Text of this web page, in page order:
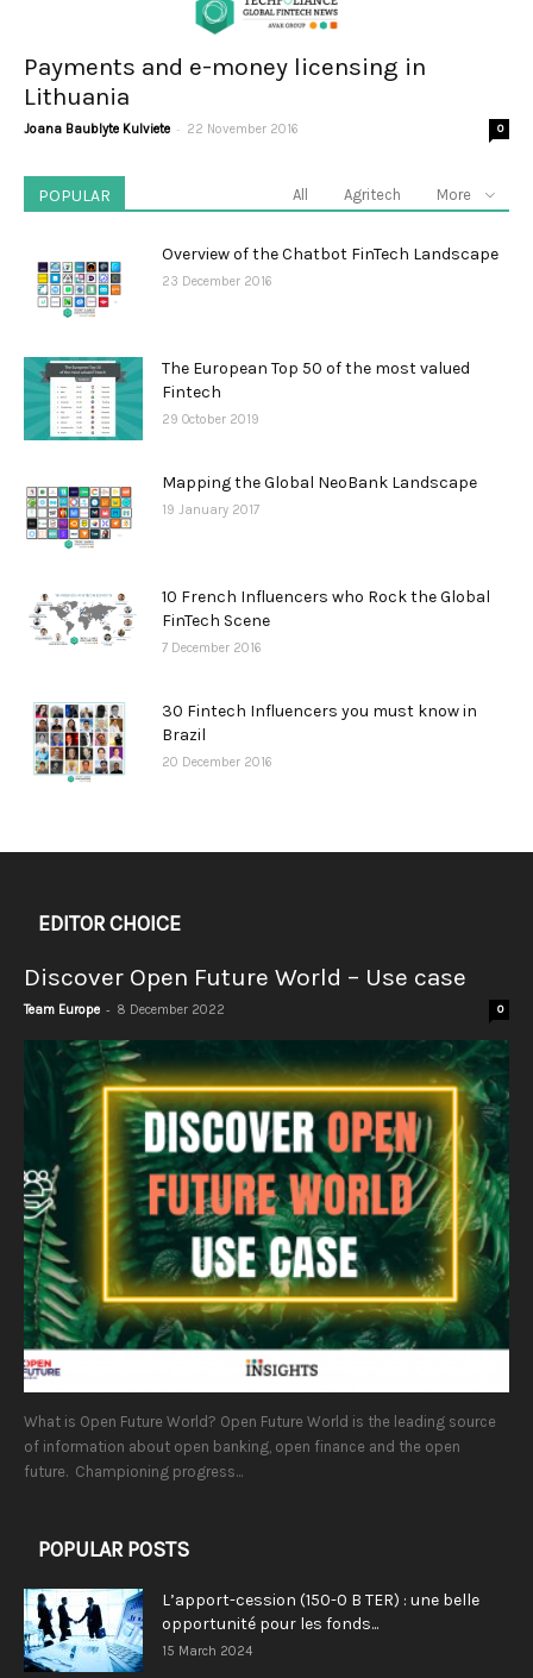
Payments and e-money licensing in
Lithuania
Joana Baublyte Kulviete - 22 November 2016 0
POPULAR All Agritech More
Overview of the Chatbot FinTech Landscape
23 December 2016
The European Top 50 of the most valued
Fintech
29 October 2019
Mapping the Global NeoBank Landscape
19 January 2017
10 French Influencers who Rock the Global
FinTech Scene
7 December 2016
30 Fintech Influencers you must know in
Brazil
20 December 2016
EDITOR CHOICE
Discover Open Future World – Use case
Team Europe - 8 December 2022 0
What is Open Future World? Open Future World is the leading source
of information about open banking, open finance and the open
future. Championing progress...
POPULAR POSTS
L’apport-cession (150-0 B TER) : une belle
opportunité pour les fonds...
15 March 2024